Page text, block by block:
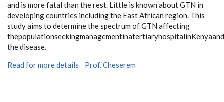
and is more fatal than the rest. Little is known about GTN in
developing countries including the East African region. This
study aims to determine the spectrum of GTN affecting
the disease.
Read for more details
Prof. Cheserem